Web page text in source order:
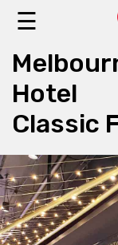
☰
Hotel
Classic